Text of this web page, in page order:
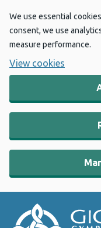
We use essential
consent, we use
measure performance.
View cookies